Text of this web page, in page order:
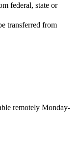
federal, state or
transferred from
remotely Monday-